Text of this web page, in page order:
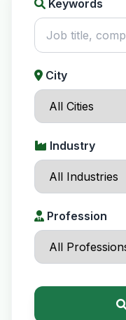
Keywords
City
Industry
Profession